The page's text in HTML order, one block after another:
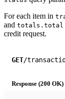
For each item in
and totals.total
credit request.
GET/
Response (200 OK)